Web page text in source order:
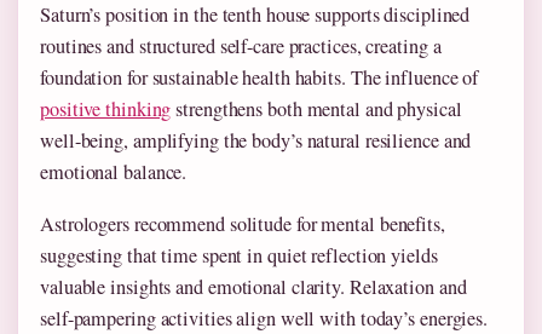
Saturn’s position in the tenth house supports disciplined
routines and structured self-care practices, creating a
foundation for sustainable health habits. The influence of
positive thinkingstrengthens both mental and physical
well-being, amplifying the body’s natural resilience and
emotional balance.
Astrologers recommend solitude for mental benefits,
suggesting that time spent in quiet reflection yields
valuable insights and emotional clarity. Relaxation and
self-pampering activities align well with today’s energies.